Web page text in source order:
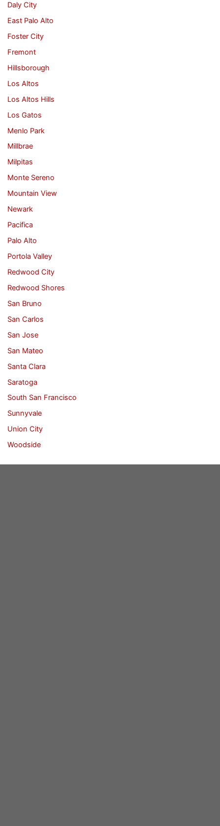
Daly City
East Palo Alto
Foster City
Fremont
Hillsborough
Los Altos
Los Altos Hills
Los Gatos
Menlo Park
Millbrae
Milpitas
Monte Sereno
Mountain View
Newark
Pacifica
Palo Alto
Portola Valley
Redwood City
Redwood Shores
San Bruno
San Carlos
San Jose
San Mateo
Santa Clara
Saratoga
South San Francisco
Sunnyvale
Union City
Woodside